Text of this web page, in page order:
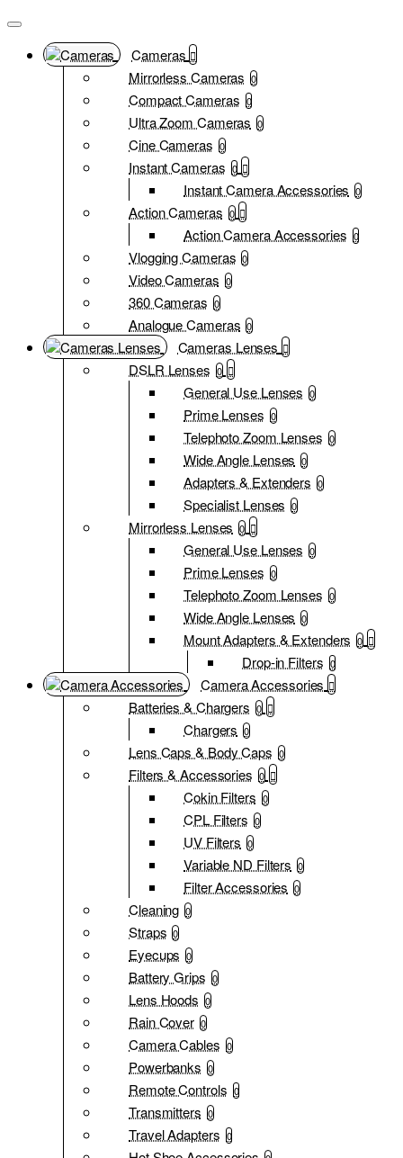
Cameras
Mirrorless Cameras 0
Compact Cameras 0
Ultra Zoom Cameras 0
Cine Cameras 0
Instant Cameras 0
Instant Camera Accessories 0
Action Cameras 0
Action Camera Accessories 0
Vlogging Cameras 0
Video Cameras 0
360 Cameras 0
Analogue Cameras 0
Cameras Lenses
DSLR Lenses 0
General Use Lenses 0
Prime Lenses 0
Telephoto Zoom Lenses 0
Wide Angle Lenses 0
Adapters & Extenders 0
Specialist Lenses 0
Mirrorless Lenses 0
General Use Lenses 0
Prime Lenses 0
Telephoto Zoom Lenses 0
Wide Angle Lenses 0
Mount Adapters & Extenders 0
Drop-in Filters 0
Camera Accessories
Batteries & Chargers 0
Chargers 0
Lens Caps & Body Caps 0
Filters & Accessories 0
Cokin Filters 0
CPL Filters 0
UV Filters 0
Variable ND Filters 0
Filter Accessories 0
Cleaning 0
Straps 0
Eyecups 0
Battery Grips 0
Lens Hoods 0
Rain Cover 0
Camera Cables 0
Powerbanks 0
Remote Controls 0
Transmitters 0
Travel Adapters 0